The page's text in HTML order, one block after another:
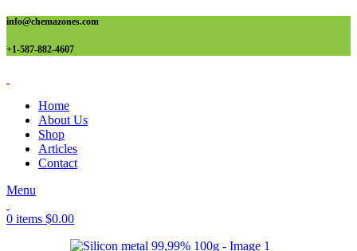
info@chemazones.com
+1-587-882-4607
Home
About Us
Shop
Articles
Contact
Menu
0 items $0.00